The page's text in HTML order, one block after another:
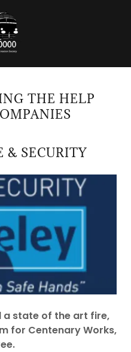
THE HELP
& SECURITY
a state of the art fire,
for Centenary Works,